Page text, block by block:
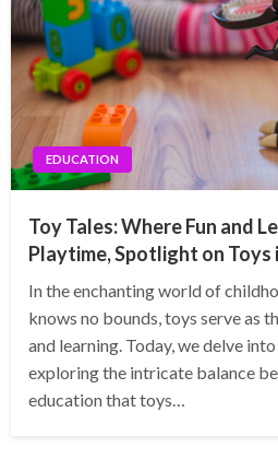
EDUCATION
Toy Tales: Where Fun and
Playtime, Spotlight on Toys
In the enchanting world of
knows no bounds, toys serve as
and learning. Today, we delve
exploring the intricate balance
education that toys…